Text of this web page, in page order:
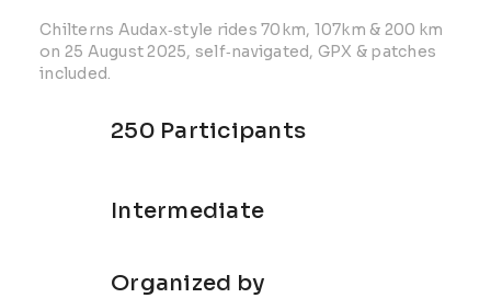
Chilterns Audax‑style rides 70km, 107km & 200 km
on 25 August 2025, self‑navigated, GPX & patches
included.
250 Participants
Intermediate
Organized by